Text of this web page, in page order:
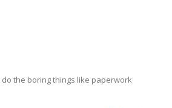
do the boring things like paperwork